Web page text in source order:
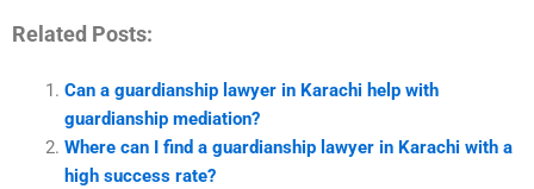
Related Posts:
Can a guardianship lawyer in Karachi help with
guardianship mediation?
Where can I find a guardianship lawyer in Karachi with a
high success rate?